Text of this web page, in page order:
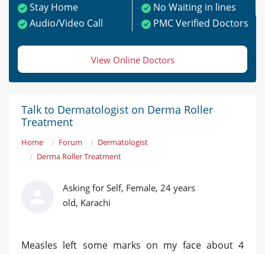
Stay Home
No Waiting in lines
Audio/Video Call
PMC Verified Doctors
View Online Doctors
Talk to Dermatologist on Derma Roller
Treatment
Home Forum
Dermatologist
Derma Roller Treatment
Asking for Self, Female, 24 years
old, Karachi
Measles left some marks on my face about 4